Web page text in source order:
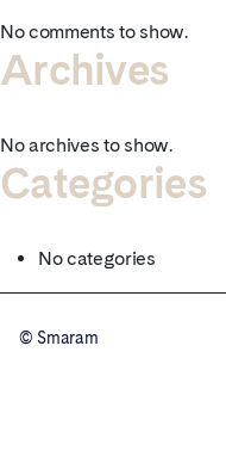
No comments to show.
Archives
No archives to show.
Categories
No categories
© Smaram